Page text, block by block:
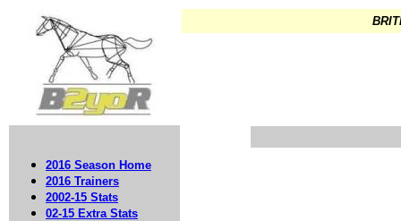
2016 Season Home
2016 Trainers
2002-15 Stats
02-15 Extra Stats